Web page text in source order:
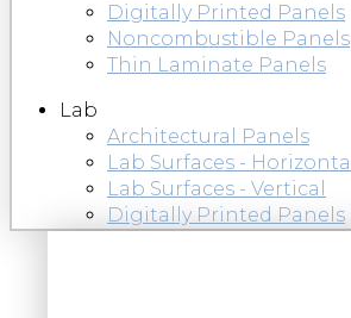
Digitally Printed Panels
Noncombustible Panels
Thin Laminate Panels
Lab
Architectural Panels
Lab Surfaces - Horizontal
Lab Surfaces - Vertical
Digitally Printed Panels